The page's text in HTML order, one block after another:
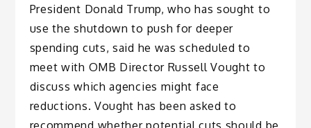
President Donald Trump, who has sought to
use the shutdown to push for deeper
spending cuts, said he was scheduled to
meet with OMB Director Russell Vought to
discuss which agencies might face
reductions. Vought has been asked to
recommend whether potential cuts should be